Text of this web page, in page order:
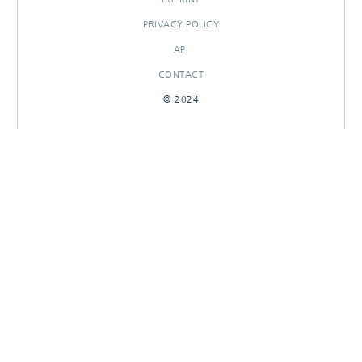
PRIVACY POLICY
API
CONTACT
© 2024